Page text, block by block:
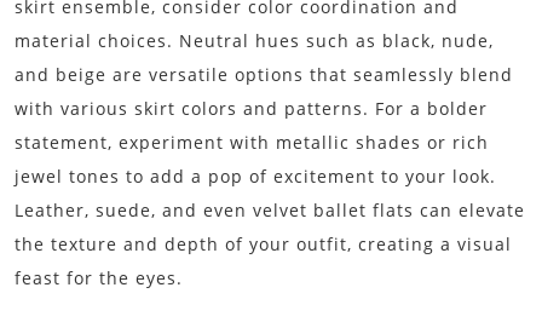
skirt ensemble, consider color coordination and
material choices. Neutral hues such as black, nude,
and beige are versatile options that seamlessly blend
with various skirt colors and patterns. For a bolder
statement, experiment with metallic shades or rich
jewel tones to add a pop of excitement to your look.
Leather, suede, and even velvet ballet flats can elevate
the texture and depth of your outfit, creating a visual
feast for the eyes.